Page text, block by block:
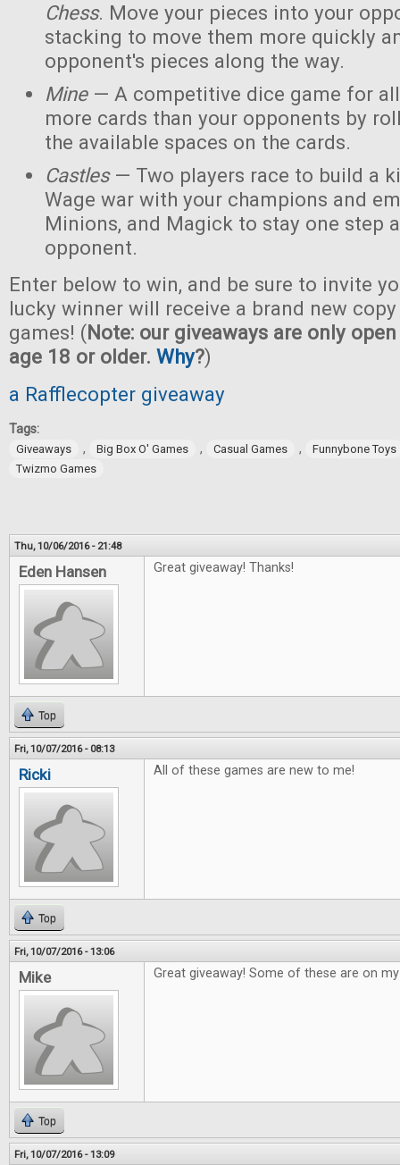
Chess. Move your pieces into your
stacking to move them more quickly
opponent's pieces along the way.
Mine— A competitive dice game for all
more cards than your opponents by
the available spaces on the cards.
Castles— Two players race to build a
Wage war with your champions and
Minions, and Magick to stay one step
opponent.
Enter below to win, and be sure to invite
lucky winner will receive a brand new
games! (Note: our giveaways are only
age 18 or older. Why?)
a Rafflecopter giveaway
Tags:
Giveaways , Big Box O' Games , Casual Games ,
Funnybone Toys
Twizmo Games
Thu, 10/06/2016 - 21:48
Eden Hansen Great giveaway! Thanks!
Top
Fri, 10/07/2016 - 08:13
Ricki All of these games are new to me!
Top
Fri, 10/07/2016 - 13:06
Mike Great giveaway! Some of these are on
Top
Fri, 10/07/2016 - 13:09